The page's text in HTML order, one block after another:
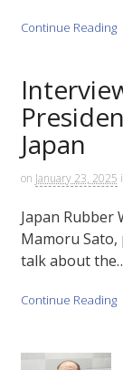
Continue Reading
Japan
on January 23, 2025
Japan Rubber
Mamoru Sato,
talk about
Continue Reading